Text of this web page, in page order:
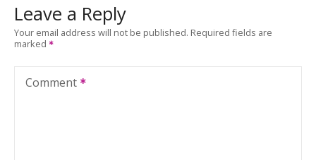
Leave a Reply
Your email address will not be published. Required fields are
marked
Comment